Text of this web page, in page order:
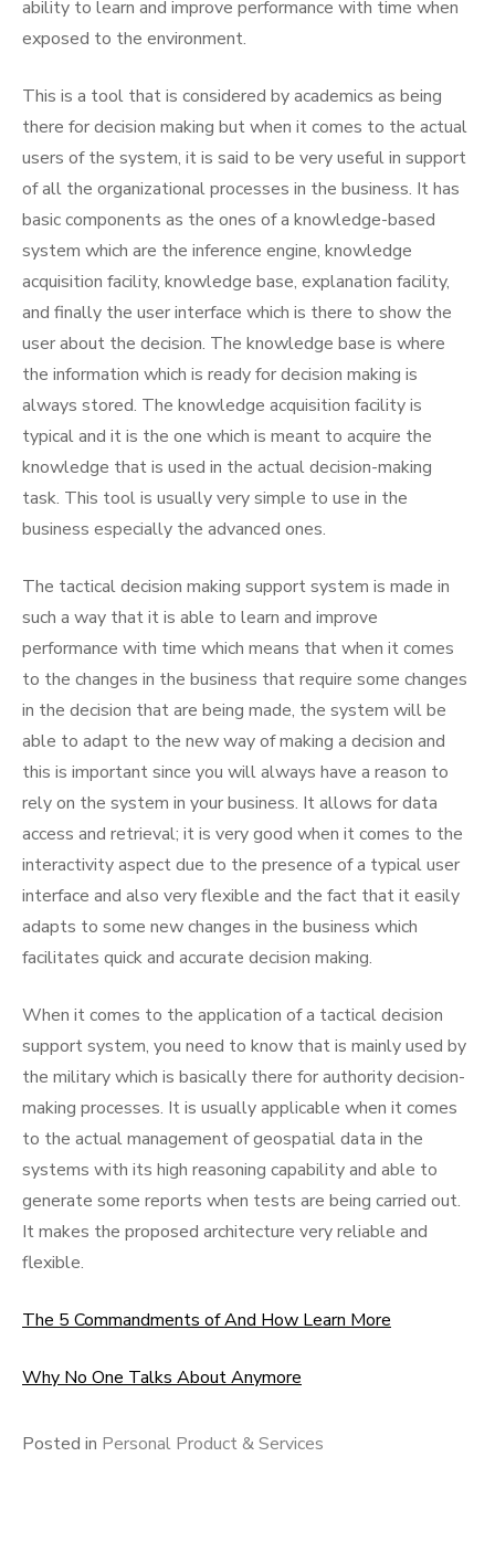
ability to learn and improve performance with time when
exposed to the environment.
This is a tool that is considered by academics as being
there for decision making but when it comes to the actual
users of the system, it is said to be very useful in support
of all the organizational processes in the business. It has
basic components as the ones of a knowledge-based
system which are the inference engine, knowledge
acquisition facility, knowledge base, explanation facility,
and finally the user interface which is there to show the
user about the decision. The knowledge base is where
the information which is ready for decision making is
always stored. The knowledge acquisition facility is
typical and it is the one which is meant to acquire the
knowledge that is used in the actual decision-making
task. This tool is usually very simple to use in the
business especially the advanced ones.
The tactical decision making support system is made in
such a way that it is able to learn and improve
performance with time which means that when it comes
to the changes in the business that require some changes
in the decision that are being made, the system will be
able to adapt to the new way of making a decision and
this is important since you will always have a reason to
rely on the system in your business. It allows for data
access and retrieval; it is very good when it comes to the
interactivity aspect due to the presence of a typical user
interface and also very flexible and the fact that it easily
adapts to some new changes in the business which
facilitates quick and accurate decision making.
When it comes to the application of a tactical decision
support system, you need to know that is mainly used by
the military which is basically there for authority decision-
making processes. It is usually applicable when it comes
to the actual management of geospatial data in the
systems with its high reasoning capability and able to
generate some reports when tests are being carried out.
It makes the proposed architecture very reliable and
flexible.
The 5 Commandments of And How Learn More
Why No One Talks About Anymore
Posted in Personal Product & Services